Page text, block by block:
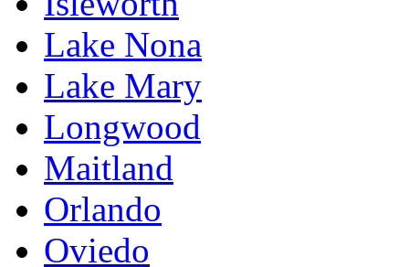
Lake Nona
Lake Mary
Longwood
Maitland
Orlando
Oviedo